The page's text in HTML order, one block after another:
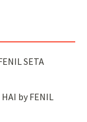
SETA
by FENIL